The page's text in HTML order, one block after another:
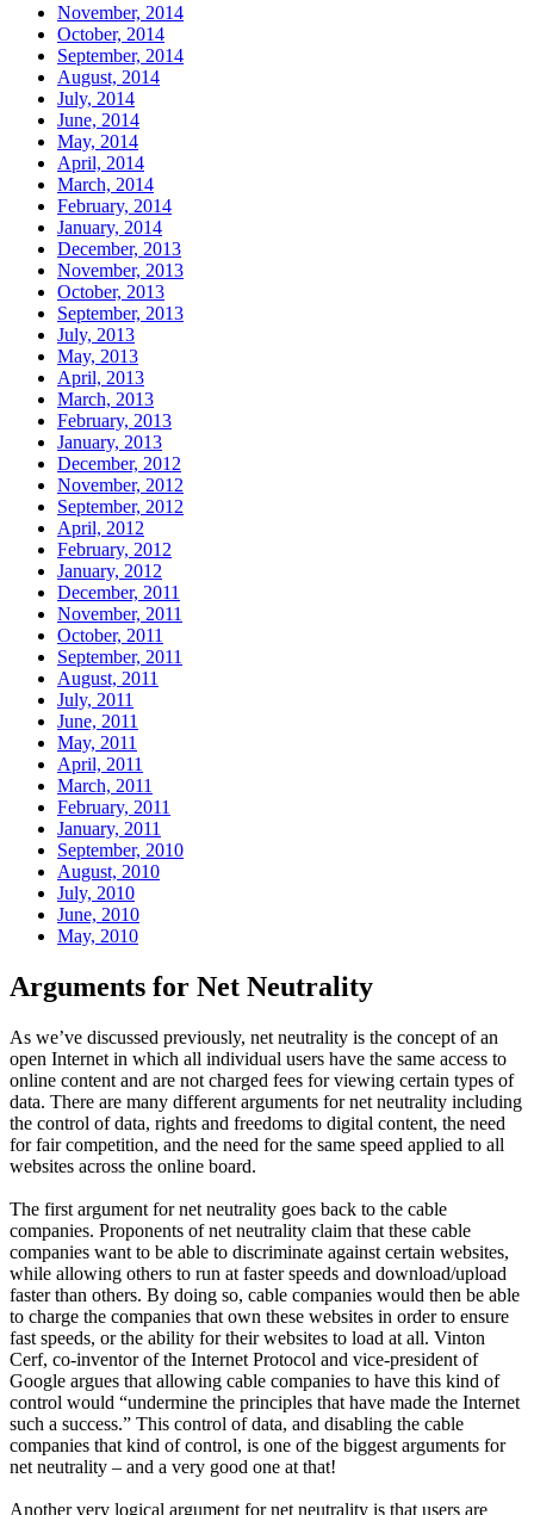
November, 2014
October, 2014
September, 2014
August, 2014
July, 2014
June, 2014
May, 2014
April, 2014
March, 2014
February, 2014
January, 2014
December, 2013
November, 2013
October, 2013
September, 2013
July, 2013
May, 2013
April, 2013
March, 2013
February, 2013
January, 2013
December, 2012
November, 2012
September, 2012
April, 2012
February, 2012
January, 2012
December, 2011
November, 2011
October, 2011
September, 2011
August, 2011
July, 2011
June, 2011
May, 2011
April, 2011
March, 2011
February, 2011
January, 2011
September, 2010
August, 2010
July, 2010
June, 2010
May, 2010
Arguments for Net Neutrality
As we’ve discussed previously, net neutrality is the concept of an
open Internet in which all individual users have the same access to
online content and are not charged fees for viewing certain types of
data. There are many different arguments for net neutrality including
the control of data, rights and freedoms to digital content, the need
for fair competition, and the need for the same speed applied to all
websites across the online board.
The first argument for net neutrality goes back to the cable
companies. Proponents of net neutrality claim that these cable
companies want to be able to discriminate against certain websites,
while allowing others to run at faster speeds and download/upload
faster than others. By doing so, cable companies would then be able
to charge the companies that own these websites in order to ensure
fast speeds, or the ability for their websites to load at all. Vinton
Cerf, co-inventor of the Internet Protocol and vice-president of
Google argues that allowing cable companies to have this kind of
control would “undermine the principles that have made the Internet
such a success.” This control of data, and disabling the cable
companies that kind of control, is one of the biggest arguments for
net neutrality – and a very good one at that!
Another very logical argument for net neutrality is that users are